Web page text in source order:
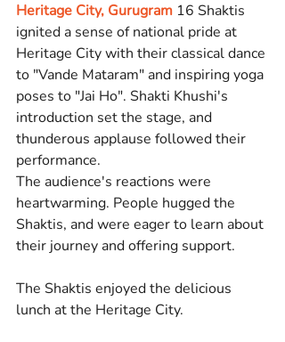
Heritage City, Gurugram 16 Shaktis
ignited a sense of national pride at
Heritage City with their classical dance
to "Vande Mataram" and inspiring yoga
poses to "Jai Ho". Shakti Khushi's
introduction set the stage, and
thunderous applause followed their
performance.
The audience's reactions were
heartwarming. People hugged the
Shaktis, and were eager to learn about
their journey and offering support.
The Shaktis enjoyed the delicious
lunch at the Heritage City.